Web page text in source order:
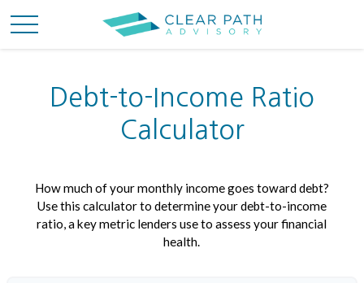
Debt-to-Income Ratio
Calculator
How much of your monthly income goes toward debt?
Use this calculator to determine your debt-to-income
ratio, a key metric lenders use to assess your financial
health.